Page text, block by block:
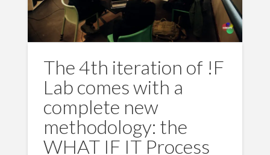
The 4th iteration of !F
Lab comes with a
complete new
methodology: the
WHAT IF IT Process